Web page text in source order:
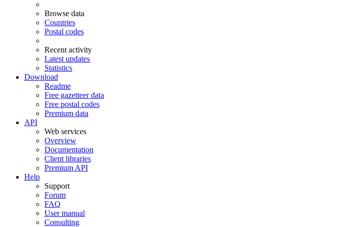
Browse data
Countries
Postal codes
Recent activity
Latest updates
Statistics
Download
Readme
Free gazetteer data
Free postal codes
Premium data
API
Web services
Overview
Documentation
Client libraries
Premium API
Help
Support
Forum
FAQ
User manual
Consulting